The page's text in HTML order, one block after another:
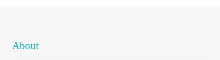
About